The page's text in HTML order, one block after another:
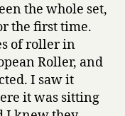
the whole set,
the first time.
of roller in
Roller, and
I saw it
it was sitting